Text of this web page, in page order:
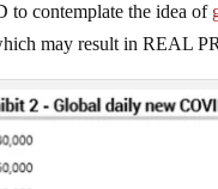
contemplate the idea of
may result in REAL